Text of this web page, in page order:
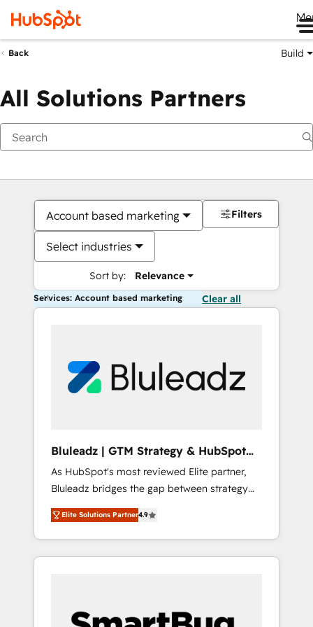
Back Build
All Solutions Partners
Account based marketing
Select industries
Sort by: Relevance
Filters
Services: Account based marketing Clear all
Bluleadz | GTM Strategy & HubSpot
Implementation
As HubSpot's most reviewed Elite partner,
Bluleadz bridges the gap between strategy
and execution. We don't just "set up tools" —
we install the GTM Operating System (GTM
OS) to align your leadership and engineer a
portal that drives predictable revenue
and Story to stop "accelerating a mess." ⚙️
Elite Solutions Partner4.9